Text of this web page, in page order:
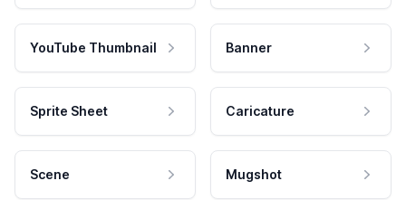
YouTube Thumbnail Banner
Sprite Sheet Caricature
Scene Mugshot